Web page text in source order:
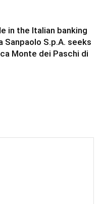
in the Italian banking
Sanpaolo S.p.A. seeks
Monte dei Paschi di